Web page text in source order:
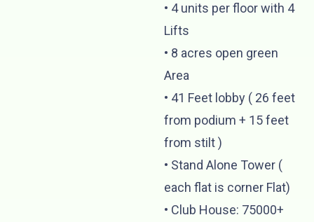
•⁠ ⁠4 units per floor with 4
Lifts
•⁠ ⁠⁠8 acres open green
Area
•⁠ ⁠⁠41 Feet lobby ( 26 feet
from podium + 15 feet
from stilt )
•⁠ ⁠⁠Stand Alone Tower (
each flat is corner Flat)
•⁠ ⁠Club House: 75000+